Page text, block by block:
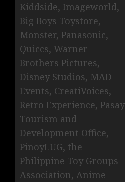
Kiddside, Imageworld,
Big Boys Toystore,
Monster, Panasonic,
Quiccs, Warner
Brothers Pictures,
Disney Studios, MAD
Events, CreatiVoices,
Retro Experience, Pasay
Tourism and
Development Office,
PinoyLUG, the
Philippine Toy Groups
Association, Anime